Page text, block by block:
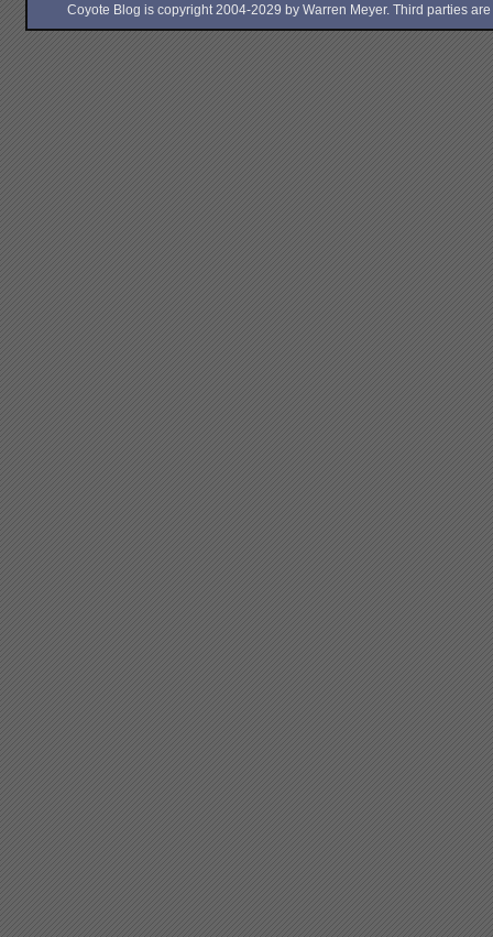
Coyote Blog is copyright 2004-2029 by Warren Meyer. Third parties